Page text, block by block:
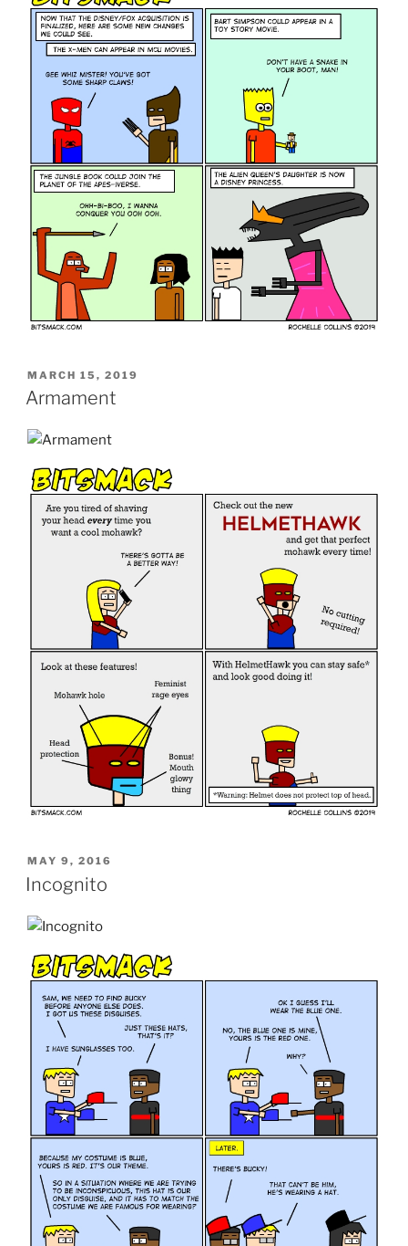
POSTED
ON
MARCH 15, 2019
Armament
POSTED
ON
MAY 9, 2016
Incognito